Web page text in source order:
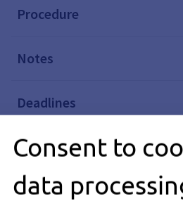
Procedure
Notes
Deadlines
Processing Time
Required Documents
Consent to
data